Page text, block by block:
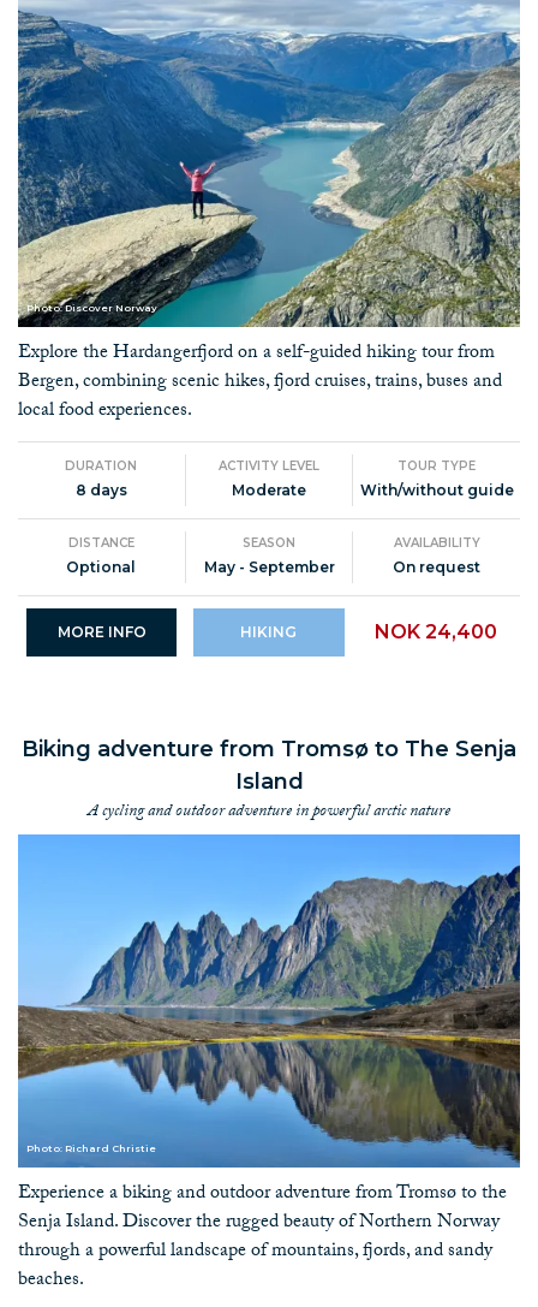
Photo: Discover Norway
Explore the Hardangerfjord on a self-guided hiking tour from
Bergen, combining scenic hikes, fjord cruises, trains, buses and
local food experiences.
DURATION
8 days
ACTIVITY LEVEL
Moderate
TOUR TYPE
With/without guide
DISTANCE
Optional
SEASON
May - September
AVAILABILITY
On request
MORE INFO HIKING NOK 24,400
Biking adventure from Tromsø to The Senja
Island
A cycling and outdoor adventure in powerful arctic nature
Photo: Richard Christie
Experience a biking and outdoor adventure from Tromsø to the
Senja Island. Discover the rugged beauty of Northern Norway
through a powerful landscape of mountains, fjords, and sandy
beaches.